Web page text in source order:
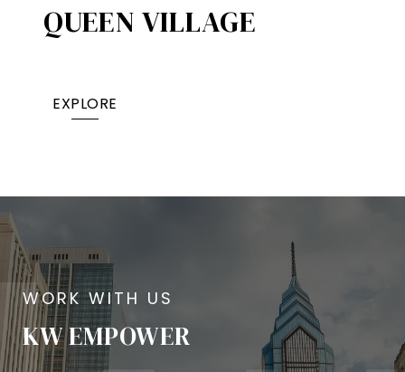
QUEEN VILLAGE​
EXPLORE
KW EMPOWER